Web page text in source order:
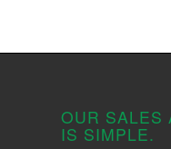
OUR SALES
IS SIMPLE.